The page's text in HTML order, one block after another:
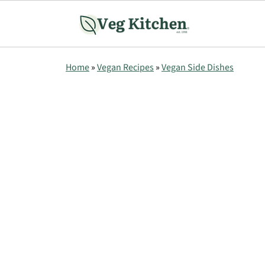
Home»Vegan Recipes»Vegan Side Dishes